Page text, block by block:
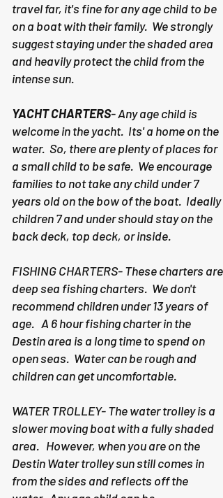
travel far, it's fine for any age child to be
on a boat with their family. We strongly
suggest staying under the shaded area
and heavily protect the child from the
intense sun.
YACHT CHARTERS- Any age child is
welcome in the yacht. Its' a home on the
water. So, there are plenty of places for
a small child to be safe. We encourage
families to not take any child under 7
years old on the bow of the boat. Ideally
children 7 and under should stay on the
back deck, top deck, or inside.
FISHING CHARTERS- These charters are
deep sea fishing charters. We don't
recommend children under 13 years of
age. A 6 hour fishing charter in the
Destin area is a long time to spend on
open seas. Water can be rough and
children can get uncomfortable.
WATER TROLLEY- The water trolley is a
slower moving boat with a fully shaded
area. However, when you are on the
Destin Water trolley sun still comes in
from the sides and reflects off the